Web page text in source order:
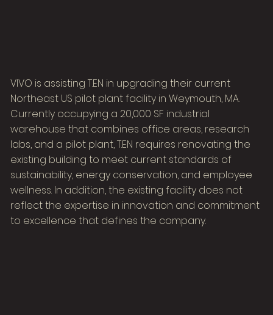
VIVO is assisting T.EN in upgrading their current
Northeast US pilot plant facility in Weymouth, MA.
Currently occupying a 20,000 SF industrial
warehouse that combines office areas, research
labs, and a pilot plant, T.EN requires renovating the
existing building to meet current standards of
sustainability, energy conservation, and employee
wellness. In addition, the existing facility does not
reflect the expertise in innovation and commitment
to excellence that defines the company.